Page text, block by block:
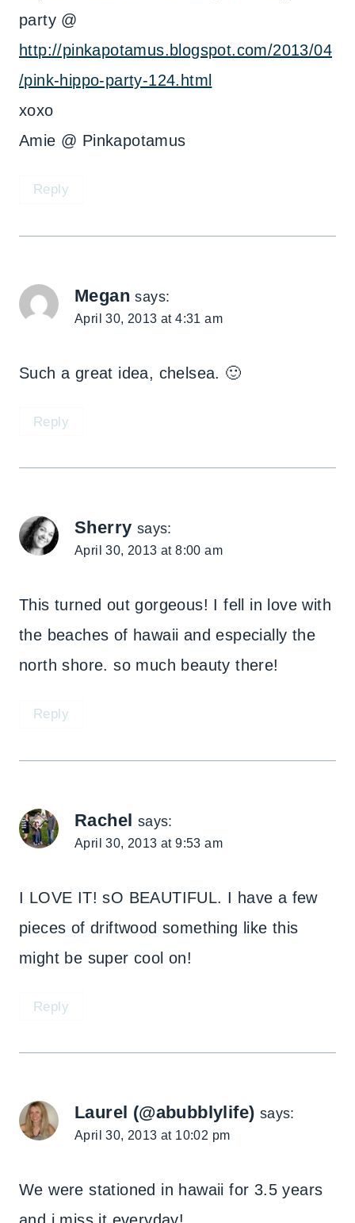
party @
http://pinkapotamus.blogspot.com/2013/04
/pink-hippo-party-124.html
xoxo
Amie @ Pinkapotamus
Reply
Megan says:
April 30, 2013 at 4:31 am
Such a great idea, chelsea. 🙂
Reply
Sherry says:
April 30, 2013 at 8:00 am
This turned out gorgeous! I fell in love with
the beaches of hawaii and especially the
north shore. so much beauty there!
Reply
Rachel says:
April 30, 2013 at 9:53 am
I LOVE IT! sO BEAUTIFUL. I have a few
pieces of driftwood something like this
might be super cool on!
Reply
Laurel (@abubblylife) says:
April 30, 2013 at 10:02 pm
We were stationed in hawaii for 3.5 years